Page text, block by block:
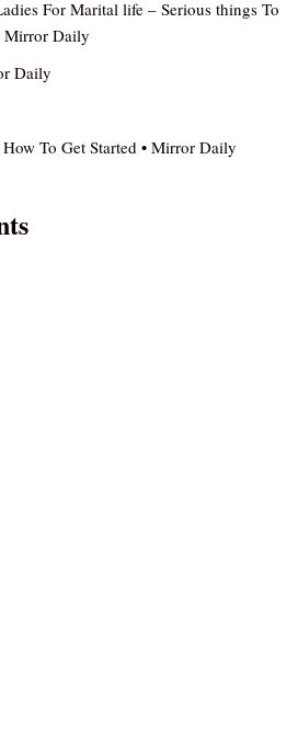
For Marital life – Serious things To
Mirror Daily
Daily
To Get Started • Mirror Daily